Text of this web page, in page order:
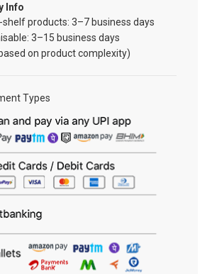
Info
products: 3–7 business days
3–15 business days
on product complexity)
Types